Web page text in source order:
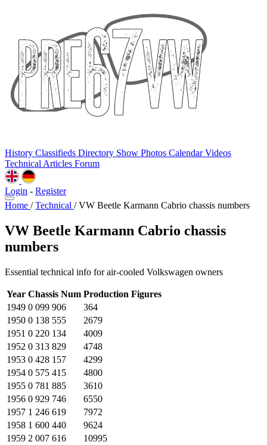
History Classifieds Directory Show Photos CalendarVideos
Technical Articles Forum
Login - Register
Home / Technical / VW Beetle Karmann Cabrio chassis numbers
VW Beetle Karmann Cabrio chassis
numbers
Essential technical info for air-cooled Volkswagen owners
Year Chassis Num Production Figures
1949 0 099 906
364
1950 0 138 555
2679
1951 0 220 134
4009
1952 0 313 829
4748
1953 0 428 157
4299
1954 0 575 415
4800
1955 0 781 885
3610
1956 0 929 746
6550
1957 1 246 619
7972
1958 1 600 440
9624
1959 2 007 616
10995